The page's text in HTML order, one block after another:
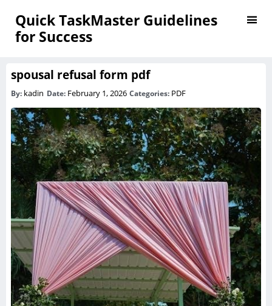
Quick TaskMaster Guidelines
for Success
spousal refusal form pdf
By: kadin Date: February 1, 2026 Categories: PDF